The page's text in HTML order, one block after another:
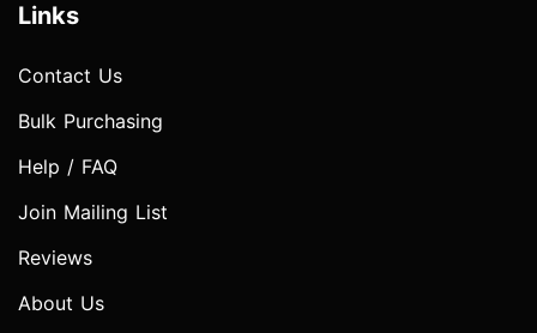
Links
Contact Us
Bulk Purchasing
Help / FAQ
Join Mailing List
Reviews
About Us